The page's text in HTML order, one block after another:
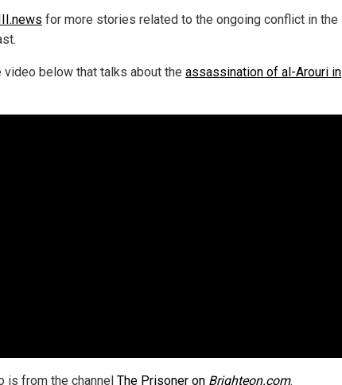
for more stories related to the ongoing conflict in the
video below that talks about the assassination of al-Arouri in
is from the channel The Prisoner on Brighteon.com.